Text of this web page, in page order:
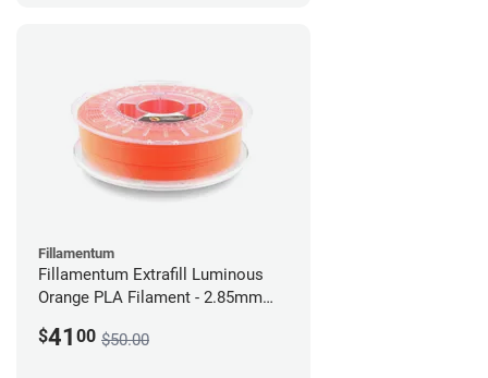
Fillamentum
Fillamentum Extrafill Luminous
Orange PLA Filament - 2.85mm
$41 00 $50.00